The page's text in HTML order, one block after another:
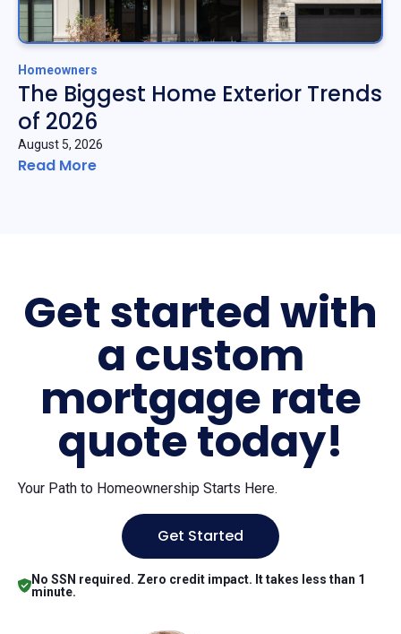
Homeowners
The Biggest Home Exterior Trends
of 2026
August 5, 2026
Read More
Get started with
a custom
mortgage rate
quote today!
Your Path to Homeownership Starts Here.
Get Started
No SSN required. Zero credit impact. It takes less than 1
minute.